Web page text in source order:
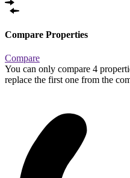
Compare Properties
Compare
You can only compare 4
replace the first one from the